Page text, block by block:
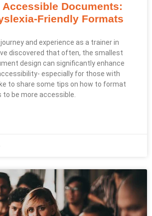
Documents:
Friendly Formats
and experience as a trainer in
discovered that often, the smallest
design can significantly enhance
especially for those with
to share some tips on how to format
be more accessible.